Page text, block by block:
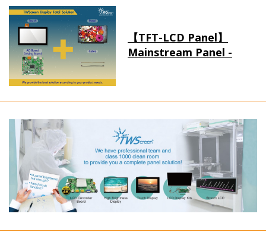
【TFT-LCD Panel】
Mainstream Panel -